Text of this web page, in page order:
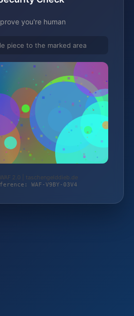
you're human
piece to the marked area
2.0 | taschengelddieb.de
WAF-V9BY-03V4